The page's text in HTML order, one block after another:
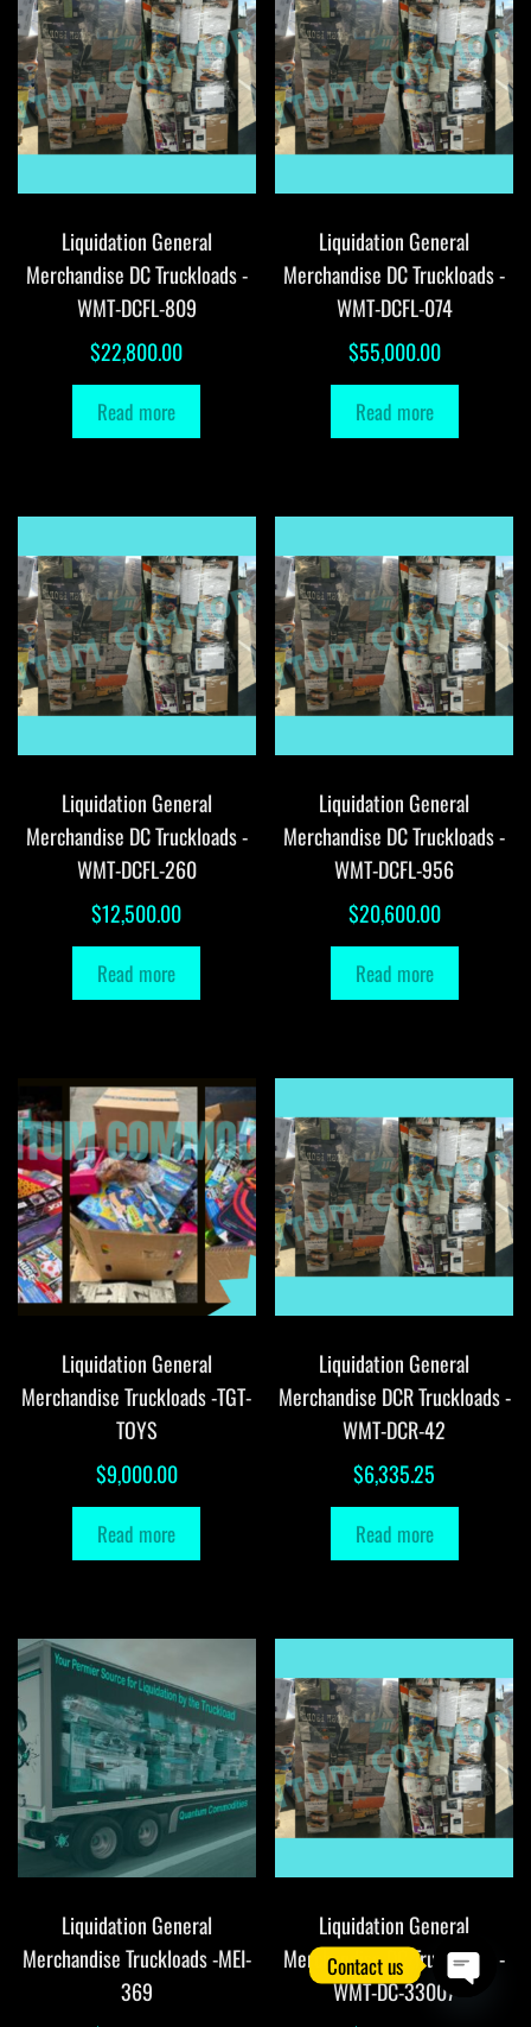
Liquidation General
Merchandise DC Truckloads -
WMT-DCFL-809
$22,800.00
Read more
Liquidation General
Merchandise DC Truckloads -
WMT-DCFL-074
$55,000.00
Read more
Liquidation General
Merchandise DC Truckloads -
WMT-DCFL-260
$12,500.00
Read more
Liquidation General
Merchandise DC Truckloads -
WMT-DCFL-956
$20,600.00
Read more
Liquidation General
Merchandise Truckloads -TGT-
TOYS
$9,000.00
Read more
Liquidation General
Merchandise DCR Truckloads -
WMT-DCR-42
$6,335.25
Read more
Liquidation General
Merchandise Truckloads -MEI-
369
Liquidation General
Merchandise DC Truckloads -
WMT-DC-33007
Contact us